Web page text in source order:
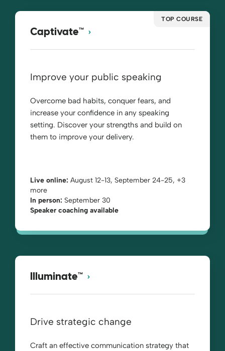
TOP COURSE
Captivate™
Improve your public speaking
Overcome bad habits, conquer fears, and
increase your confidence in any speaking
setting. Discover your strengths and build on
them to improve your delivery.
Live online: August 12-13, September 24-25, +3
more
In person: September 30
Speaker coaching available
Illuminate™
Drive strategic change
Craft an effective communication strategy that